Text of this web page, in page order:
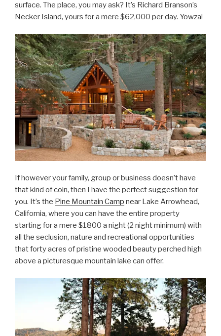
surface. The place, you may ask? It’s Richard Branson’s
Necker Island, yours for a mere $62,000 per day. Yowza!
If however your family, group or business doesn’t have
that kind of coin, then I have the perfect suggestion for
you. It’s the Pine Mountain Camp near Lake Arrowhead,
California, where you can have the entire property
starting for a mere $1800 a night (2 night minimum) with
all the seclusion, nature and recreational opportunities
that forty acres of pristine wooded beauty perched high
above a picturesque mountain lake can offer.